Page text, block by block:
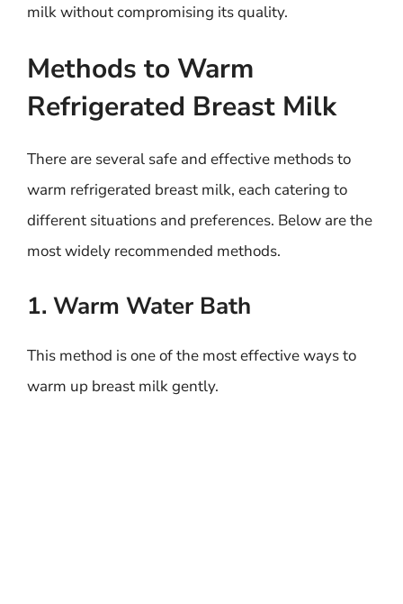
milk without compromising its quality.
Methods to Warm
Refrigerated Breast Milk
There are several safe and effective methods to
warm refrigerated breast milk, each catering to
different situations and preferences. Below are the
most widely recommended methods.
1. Warm Water Bath
This method is one of the most effective ways to
warm up breast milk gently.